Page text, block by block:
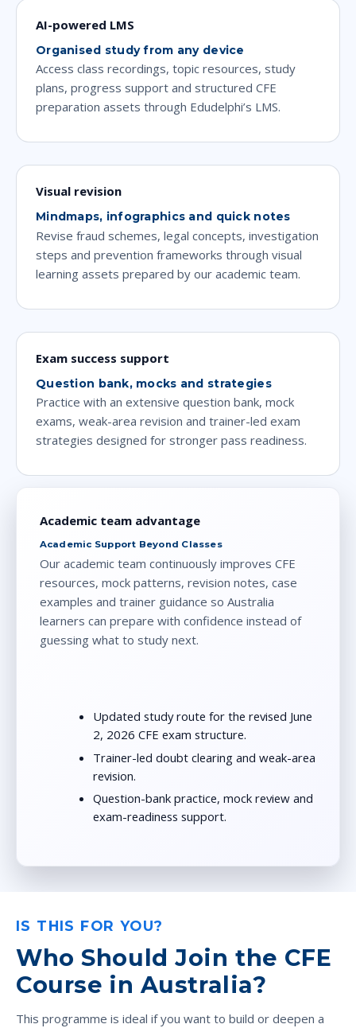
AI-powered LMS
Organised study from any device
Access class recordings, topic resources, study
plans, progress support and structured CFE
preparation assets through Edudelphi’s LMS.
Visual revision
Mindmaps, infographics and quick notes
Revise fraud schemes, legal concepts, investigation
steps and prevention frameworks through visual
learning assets prepared by our academic team.
Exam success support
Question bank, mocks and strategies
Practice with an extensive question bank, mock
exams, weak-area revision and trainer-led exam
strategies designed for stronger pass readiness.
Academic team advantage
Academic Support Beyond Classes
Our academic team continuously improves CFE
resources, mock patterns, revision notes, case
examples and trainer guidance so Australia
learners can prepare with confidence instead of
guessing what to study next.
Updated study route for the revised June
2, 2026 CFE exam structure.
Trainer-led doubt clearing and weak-area
revision.
Question-bank practice, mock review and
exam-readiness support.
IS THIS FOR YOU?
Who Should Join the CFE
Course in Australia?
This programme is ideal if you want to build or deepen a